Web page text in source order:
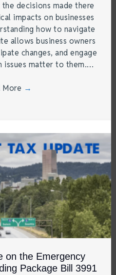
decisions made there
impacts on businesses
how to navigate
allows business owners
changes, and engage
issues matter to them.…
More →
on the Emergency
Package Bill 3991